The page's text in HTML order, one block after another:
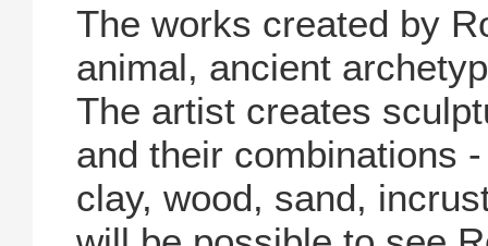
The works created by
animal, ancient
The artist creates
and their combinations
clay, wood, sand,